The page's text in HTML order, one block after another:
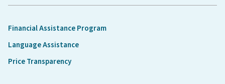
Financial Assistance Program
Language Assistance
Price Transparency